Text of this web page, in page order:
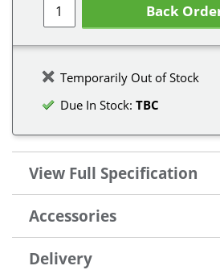
Back
Temporarily Out of Stock
Due In Stock: TBC
View Full Specification
Accessories
Delivery